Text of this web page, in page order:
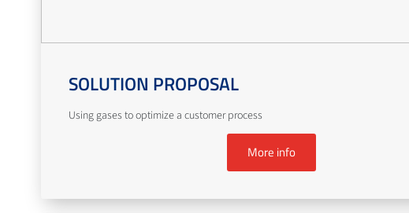
SOLUTION PROPOSAL
Using gases to optimize a customer process
More info